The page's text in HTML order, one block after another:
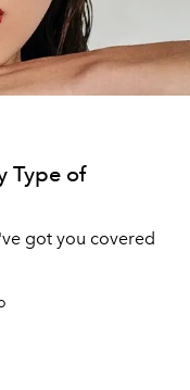
Type of
got you covered